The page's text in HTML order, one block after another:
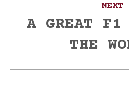
NEXT
post:
A GREAT
THE